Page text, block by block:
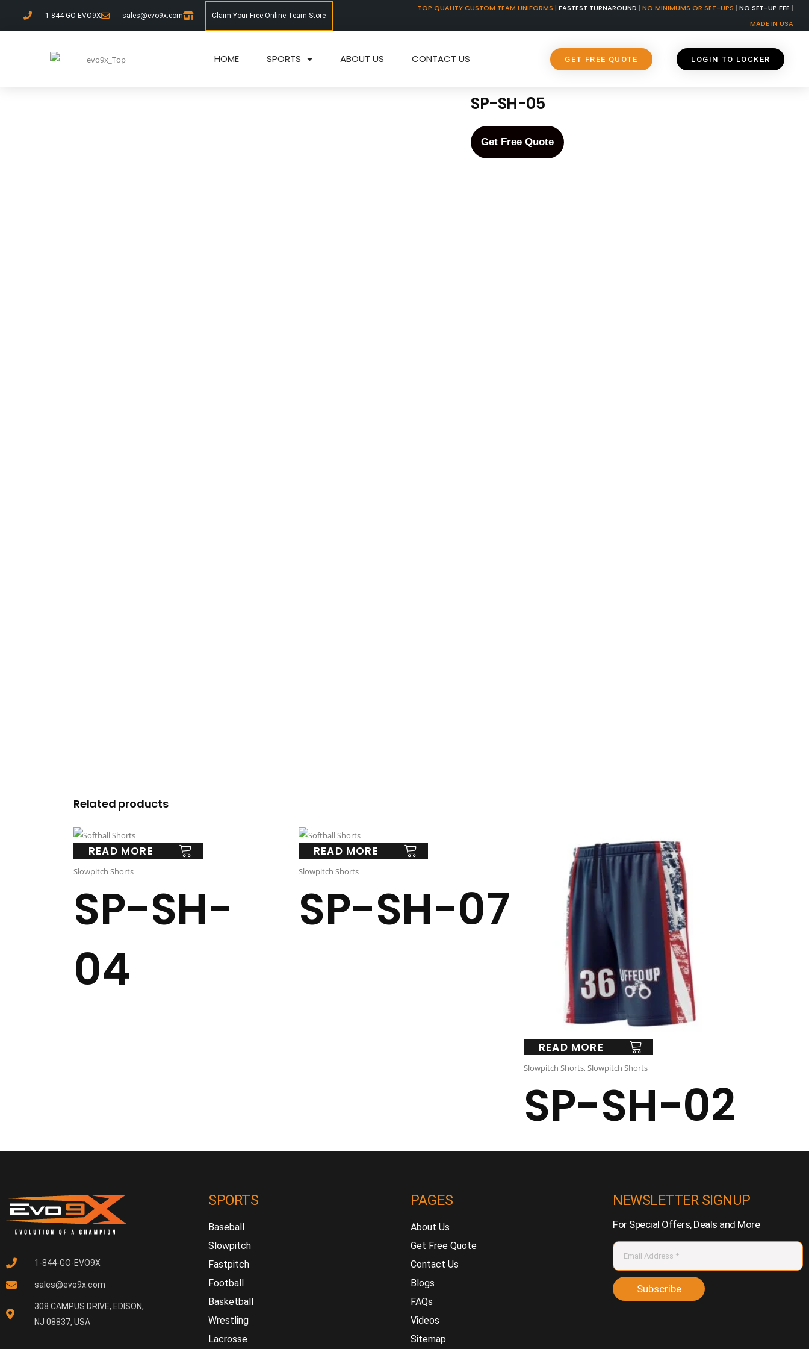
1-844-GO-EVO9X sales@evo9x.com Claim Your Free Online Team Store
TOP QUALITY CUSTOM TEAM UNIFORMS | FASTEST TURNAROUND | NO MINIMUMS OR SET-UPS | NO SET-UP FEE |
MADE IN USA
HOME SPORTS ABOUT US CONTACT US GET FREE QUOTE LOGIN TO LOCKER
SP-SH-05
Get Free Quote
Related products
READ MORE
Slowpitch Shorts
SP-SH-
04
READ MORE
Slowpitch Shorts
SP-SH-07
READ MORE
Slowpitch Shorts, Slowpitch Shorts
SP-SH-02
1-844-GO-EVO9X
sales@evo9x.com
308 CAMPUS DRIVE, EDISON,
NJ 08837, USA
SPORTS
Baseball
Slowpitch
Fastpitch
Football
Basketball
Wrestling
Lacrosse
PAGES
About Us
Get Free Quote
Contact Us
Blogs
FAQs
Videos
Sitemap
NEWSLETTER SIGNUP
For Special Offers, Deals and More
Subscribe